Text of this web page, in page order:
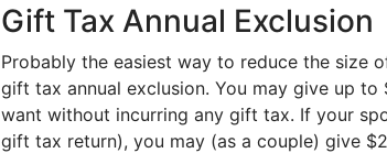
Gift Tax Annual Exclusion
Probably the easiest way to reduce the size
gift tax annual exclusion. You may give up
want without incurring any gift tax. If your
gift tax return), you may (as a couple) give